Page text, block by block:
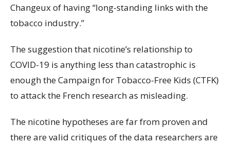
Changeux of having “long-standing links with the
tobacco industry.”
The suggestion that nicotine’s relationship to
COVID-19 is anything less than catastrophic is
enough the Campaign for Tobacco-Free Kids (CTFK)
to attack the French research as misleading.
The nicotine hypotheses are far from proven and
there are valid critiques of the data researchers are